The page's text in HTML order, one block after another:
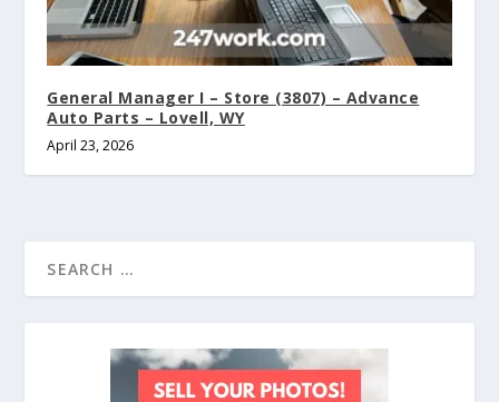
General Manager I – Store (3807) – Advance
Auto Parts – Lovell, WY
April 23, 2026